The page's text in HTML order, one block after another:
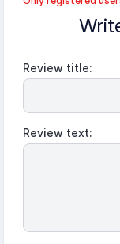
Review title:
Review text: